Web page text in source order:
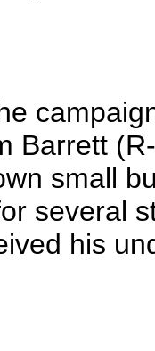
Barrett
small
several
his